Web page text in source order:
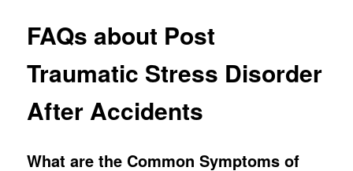
FAQs about Post
Traumatic Stress Disorder
After Accidents
What are the Common Symptoms of